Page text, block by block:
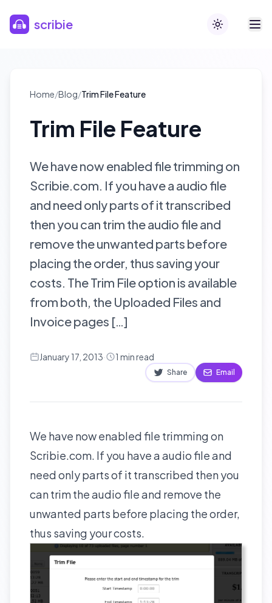
scribie Toggle theme
Home/Blog/Trim File Feature
Trim File Feature
We have now enabled file trimming on
Scribie.com. If you have a audio file
and need only parts of it transcribed
then you can trim the audio file and
remove the unwanted parts before
placing the order, thus saving your
costs. The Trim File option is available
from both, the Uploaded Files and
Invoice pages […]
January 17, 2013· 1 min read
Share Email
We have now enabled file trimming on
Scribie.com. If you have a audio file and
need only parts of it transcribed then you
can trim the audio file and remove the
unwanted parts before placing the order,
thus saving your costs.